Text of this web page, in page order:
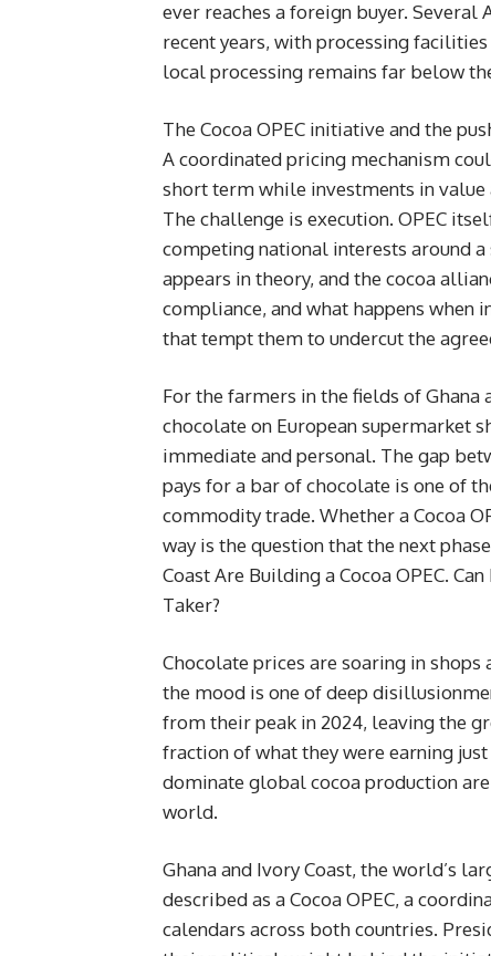
ever reaches a foreign buyer.
recent years, with processing
local processing remains far below
The Cocoa OPEC initiative and the
A coordinated pricing mechanism
short term while investments in
The challenge is execution. OPEC
competing national interests around
appears in theory, and the cocoa
compliance, and what happens when
that tempt them to undercut the
For the farmers in the fields of
chocolate on European supermarket
immediate and personal. The gap
pays for a bar of chocolate is one of
commodity trade. Whether a Cocoa
way is the question that the next
Coast Are Building a Cocoa OPEC.
Taker?
Chocolate prices are soaring in
the mood is one of deep
from their peak in 2024, leaving the
fraction of what they were earning
dominate global cocoa production
world.
Ghana and Ivory Coast, the world’s
described as a Cocoa OPEC, a
calendars across both countries.